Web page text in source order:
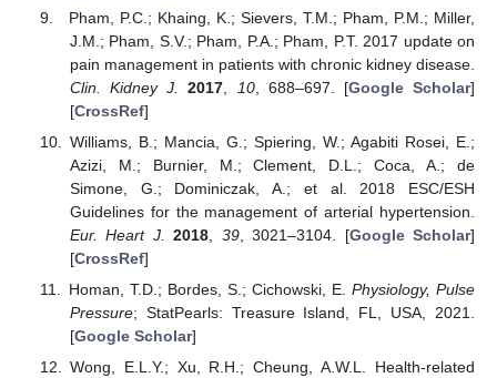
Pham, P.C.; Khaing, K.; Sievers, T.M.; Pham, P.M.; Miller,
J.M.; Pham, S.V.; Pham, P.A.; Pham, P.T. 2017 update on
pain management in patients with chronic kidney disease.
Clin. Kidney J.
2017 10, 688–697. [Google Scholar]
[CrossRef]
Williams, B.; Mancia, G.; Spiering, W.; Agabiti Rosei, E.;
Azizi, M.; Burnier, M.; Clement, D.L.; Coca, A.; de
Simone, G.; Dominiczak, A.; et al. 2018 ESC/ESH
Guidelines for the management of arterial hypertension.
Eur. Heart J.
2018 39, 3021–3104. [Google Scholar]
[CrossRef]
Homan, T.D.; Bordes, S.; Cichowski, E. Physiology, Pulse
Pressure; StatPearls: Treasure Island, FL, USA, 2021.
[Google Scholar]
Wong, E.L.Y.; Xu, R.H.; Cheung, A.W.L. Health-related